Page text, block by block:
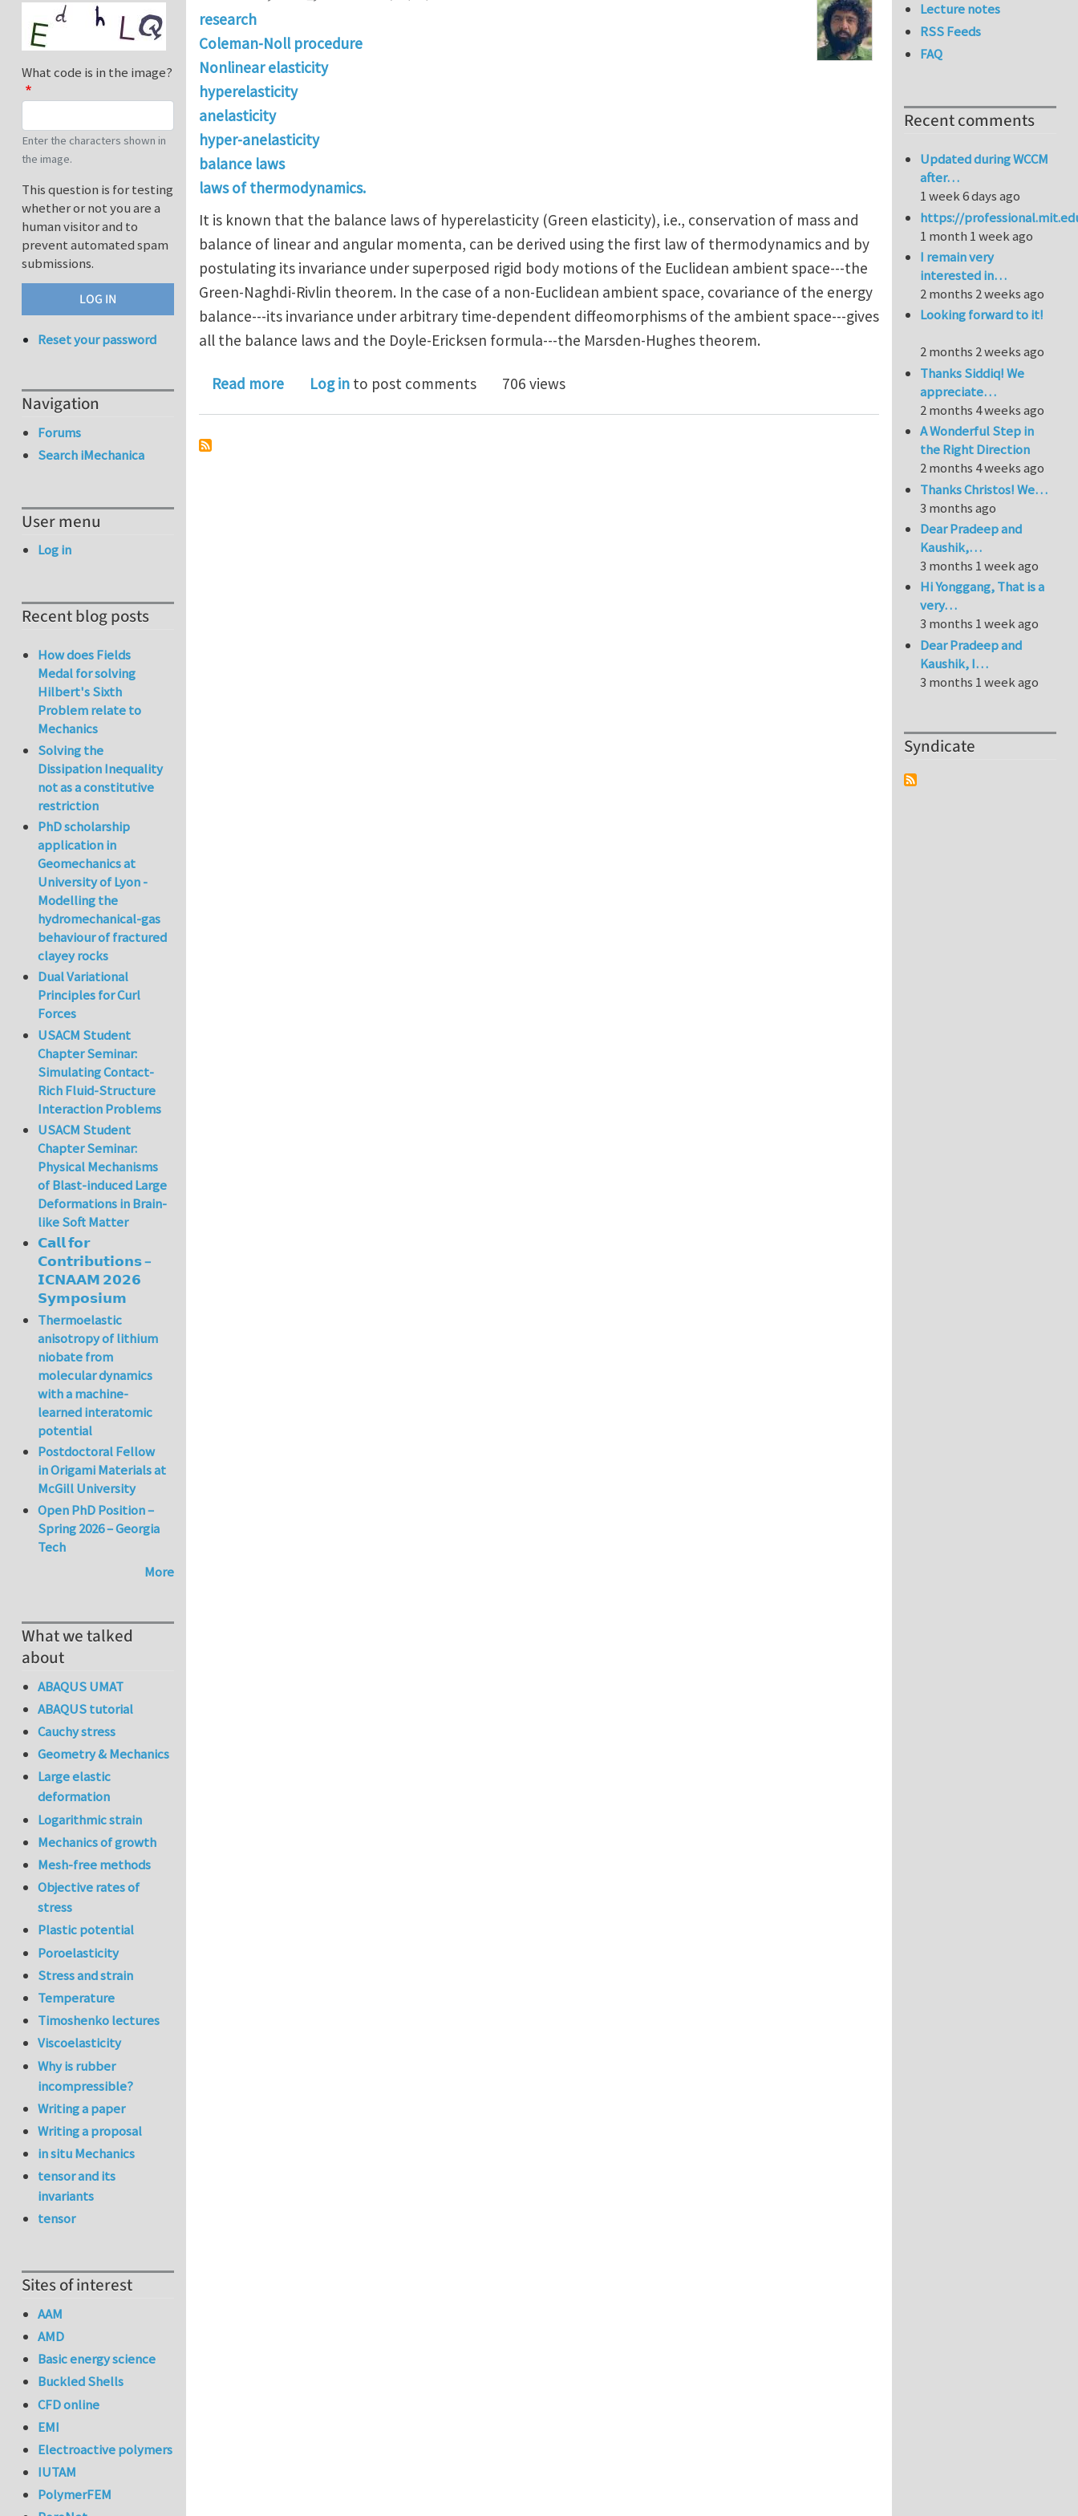
research
Coleman-Noll procedure
Nonlinear elasticity
hyperelasticity
anelasticity
hyper-anelasticity
balance laws
laws of thermodynamics.
It is known that the balance laws of hyperelasticity (Green elasticity), i.e., conservation of mass and
balance of linear and angular momenta, can be derived using the first law of thermodynamics and by
postulating its invariance under superposed rigid body motions of the Euclidean ambient space---the
Green-Naghdi-Rivlin theorem. In the case of a non-Euclidean ambient space, covariance of the energy
balance---its invariance under arbitrary time-dependent diffeomorphisms of the ambient space---gives
all the balance laws and the Doyle-Ericksen formula---the Marsden-Hughes theorem.
Read moreabout A Generalised Coleman-Noll Procedure and the Balance Laws of Hyper-Anelasticity
Log in to post comments 706 views
What code is in the image?
Enter the characters shown in
the image.
This question is for testing
whether or not you are a
human visitor and to
prevent automated spam
submissions.
Reset your password
Navigation
Forums
Search iMechanica
User menu
Log in
Recent blog posts
How does Fields
Medal for solving
Hilbert's Sixth
Problem relate to
Mechanics
Solving the
Dissipation Inequality
not as a constitutive
restriction
PhD scholarship
application in
Geomechanics at
University of Lyon -
Modelling the
hydromechanical-gas
behaviour of fractured
clayey rocks
Dual Variational
Principles for Curl
Forces
USACM Student
Chapter Seminar:
Simulating Contact-
Rich Fluid-Structure
Interaction Problems
USACM Student
Chapter Seminar:
Physical Mechanisms
of Blast-induced Large
Deformations in Brain-
like Soft Matter
𝗖𝗮𝗹𝗹 𝗳𝗼𝗿
𝗖𝗼𝗻𝘁𝗿𝗶𝗯𝘂𝘁𝗶𝗼𝗻𝘀 –
𝗜𝗖𝗡𝗔𝗔𝗠 𝟮𝟬𝟮𝟲
𝗦𝘆𝗺𝗽𝗼𝘀𝗶𝘂𝗺
Thermoelastic
anisotropy of lithium
niobate from
molecular dynamics
with a machine-
learned interatomic
potential
Postdoctoral Fellow
in Origami Materials at
McGill University
Open PhD Position –
Spring 2026 – Georgia
Tech
More
What we talked
about
ABAQUS UMAT
ABAQUS tutorial
Cauchy stress
Geometry & Mechanics
Large elastic
deformation
Logarithmic strain
Mechanics of growth
Mesh-free methods
Objective rates of
stress
Plastic potential
Poroelasticity
Stress and strain
Temperature
Timoshenko lectures
Viscoelasticity
Why is rubber
incompressible?
Writing a paper
Writing a proposal
in situ Mechanics
tensor and its
invariants
tensor
Sites of interest
AAM
AMD
Basic energy science
Buckled Shells
CFD online
EMI
Electroactive polymers
IUTAM
PolymerFEM
Lecture notes
RSS Feeds
FAQ
Recent comments
Updated during WCCM
after…
1 week 6 days ago
https://
1 month 1 week ago
I remain very
interested in…
2 months 2 weeks ago
Looking forward to it!
2 months 2 weeks ago
Thanks Siddiq! We
appreciate…
2 months 4 weeks ago
A Wonderful Step in
the Right Direction
2 months 4 weeks ago
Thanks Christos! We…
3 months ago
Dear Pradeep and
Kaushik,…
3 months 1 week ago
Hi Yonggang, That is a
very…
3 months 1 week ago
Dear Pradeep and
Kaushik, I…
3 months 1 week ago
Syndicate